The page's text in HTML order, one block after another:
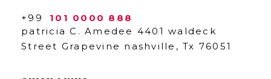
+99
101 0000 888
patricia C. Amedee 4401 waldeck
Street Grapevine nashville, Tx 76051